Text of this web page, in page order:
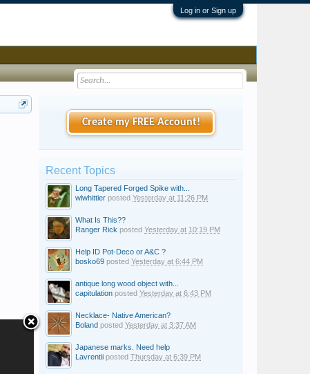
Log in or Sign up
Create my FREE Account!
Recent Topics
Long Tapered Forged Spike with...
wlwhittier posted Yesterday at 11:26 PM
What Is This??
Ranger Rick posted Yesterday at 10:19 PM
Help ID Pot-Deco or A&C ?
bosko69 posted Yesterday at 6:44 PM
antique long wood object with...
capitulation posted Yesterday at 6:43 PM
Necklace- Native American?
Boland posted Yesterday at 3:37 AM
Japanese marks. Need help
Lavrentii posted Thursday at 6:39 PM